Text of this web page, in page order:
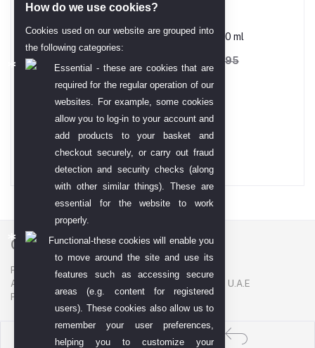
Babe Micellar Water-250 ml
AED 208.95
Gold TT Bar 99.99
AED 68,794.00
Contact US
P. O. BOX. NO: 186622
AL DHAGAYA STREET, GOLD SOUQ, DEIRA, DUBAI, U.A.E
PHONE NUMBER: +971-48924678
How do we use cookies?
Cookies used on our website are grouped into
the following categories:
Essential - these are cookies that are
required for the regular operation of our
websites. For example, some cookies
allow you to log-in to your account and
add products to your basket and
checkout securely, or carry out fraud
detection and security checks (along
with other similar things). These are
essential for the website to work
properly.
Functional-these cookies will enable you
to move around the site and use its
features such as accessing secure
areas (e.g. content for registered
users). These cookies also allow us to
remember your user preferences,
helping you to customize your